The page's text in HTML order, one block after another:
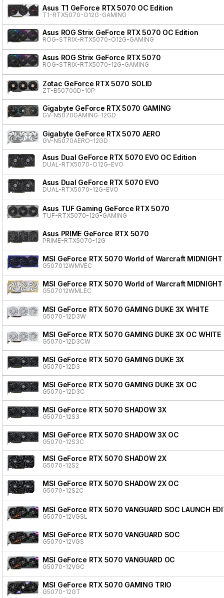
Asus T1 GeForce RTX 5070 OC Edition
T1-RTX5070-O12G-GAMING
Asus ROG Strix GeForce RTX 5070 OC Edition
ROG-STRIX-RTX5070-O12G-GAMING
Asus ROG Strix GeForce RTX 5070
ROG-STRIX-RTX5070-12G-GAMING
Zotac GeForce RTX 5070 SOLID
ZT-B50700D-10P
Gigabyte GeForce RTX 5070 GAMING
GV-N5070GAMING-12GD
Gigabyte GeForce RTX 5070 AERO
GV-N5070AERO-12GD
Asus Dual GeForce RTX 5070 EVO OC Edition
DUAL-RTX5070-O12G-EVO
Asus Dual GeForce RTX 5070 EVO
DUAL-RTX5070-12G-EVO
Asus TUF Gaming GeForce RTX 5070
TUF-RTX5070-12G-GAMING
Asus PRIME GeForce RTX 5070
PRIME-RTX5070-12G
MSI GeForce RTX 5070 World of Warcraft MIDNIGHT
G507012WMVEC
MSI GeForce RTX 5070 World of Warcraft MIDNIGHT
G507012WMLEC
MSI GeForce RTX 5070 GAMING DUKE 3X WHITE
G5070-12D3W
MSI GeForce RTX 5070 GAMING DUKE 3X OC WHITE
G5070-12D3CW
MSI GeForce RTX 5070 GAMING DUKE 3X
G5070-12D3
MSI GeForce RTX 5070 GAMING DUKE 3X OC
G5070-12D3C
MSI GeForce RTX 5070 SHADOW 3X
G5070-12S3
MSI GeForce RTX 5070 SHADOW 3X OC
G5070-12S3C
MSI GeForce RTX 5070 SHADOW 2X
G5070-12S2
MSI GeForce RTX 5070 SHADOW 2X OC
G5070-12S2C
MSI GeForce RTX 5070 VANGUARD SOC LAUNCH
G5070-12VGSL
MSI GeForce RTX 5070 VANGUARD SOC
G5070-12VGS
MSI GeForce RTX 5070 VANGUARD OC
G5070-12VGC
MSI GeForce RTX 5070 GAMING TRIO
G5070-12GT